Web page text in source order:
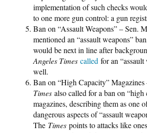
implementation of such checks
to one more gun control: a gun
Ban on “Assault Weapons” – Sen.
mentioned an “assault weapons”
would be next in line after
Angeles Times called for an “assault
well.
Ban on “High Capacity” Magazines
Times also called for a ban on “high
magazines, describing them as one
dangerous aspects of “assault
The Times points to attacks like